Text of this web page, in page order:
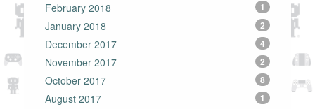
February 2018 1
January 2018 2
December 2017 4
November 2017 2
October 2017 8
August 2017 1